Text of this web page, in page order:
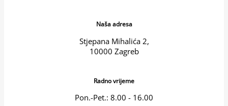
Naša adresa
Stjepana Mihalića 2,
10000 Zagreb
Radno vrijeme
Pon.-Pet.: 8.00 - 16.00